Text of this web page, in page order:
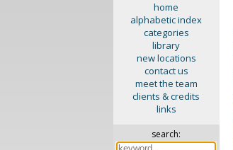
home
alphabetic index
categories
library
new locations
contact us
meet the team
clients & credits
links
search: